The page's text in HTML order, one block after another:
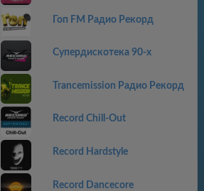
Гоп FM Радио Рекорд
Супердискотека 90-х
Trancemission Радио Рекорд
Record Chill-Out
Record Hardstyle
Record Dancecore